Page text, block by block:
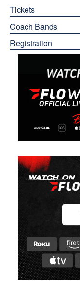
Tickets
Coach Bands
Registration